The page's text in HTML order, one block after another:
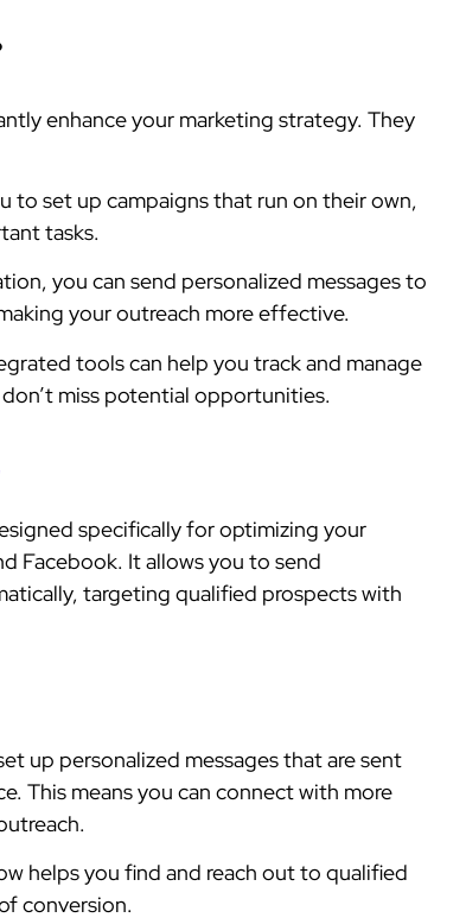
enhance your marketing strategy. They
to set up campaigns that run on their own,
tasks.
you can send personalized messages to
your outreach more effective.
tools can help you track and manage
miss potential opportunities.
specifically for optimizing your
Facebook. It allows you to send
targeting qualified prospects with
up personalized messages that are sent
This means you can connect with more
helps you find and reach out to qualified
conversion.